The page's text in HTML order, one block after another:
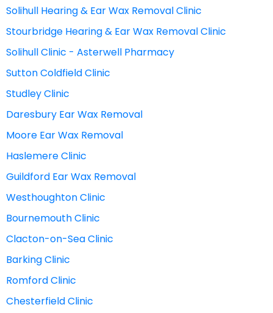
Solihull Hearing & Ear Wax Removal Clinic
Stourbridge Hearing & Ear Wax Removal Clinic
Solihull Clinic - Asterwell Pharmacy
Sutton Coldfield Clinic
Studley Clinic
Daresbury Ear Wax Removal
Moore Ear Wax Removal
Haslemere Clinic
Guildford Ear Wax Removal
Westhoughton Clinic
Bournemouth Clinic
Clacton-on-Sea Clinic
Barking Clinic
Romford Clinic
Chesterfield Clinic